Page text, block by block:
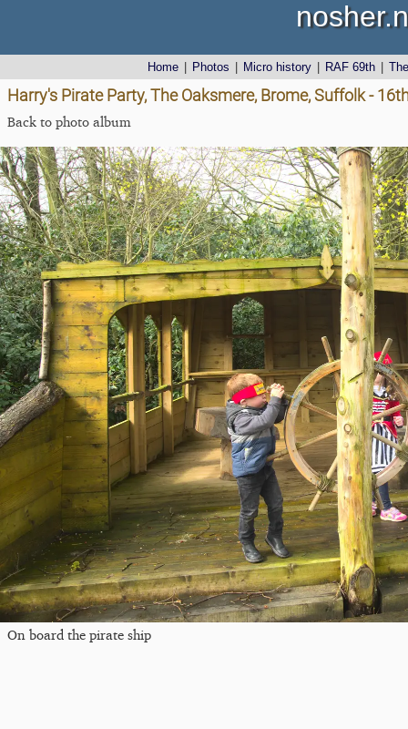
Home Photos Micro history RAF 69th
Harry's Pirate Party, The Oaksmere, Brome, Suffolk -
Back to photo album
On board the pirate ship